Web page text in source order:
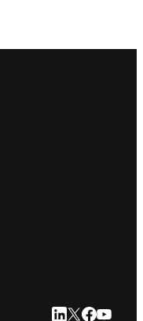
LinkedIn abre em
Twitter abre
Facebook
YouTube